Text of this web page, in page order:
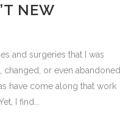
NEW
and surgeries that I was
or even abandoned
have come along that work
I find...